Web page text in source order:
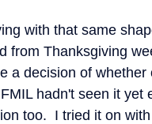
with that same
from Thanksgiving
a decision of
hadn't seen it yet
too. I tried it on